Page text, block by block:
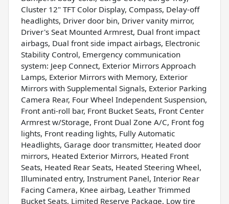
Cluster 12" TFT Color Display, Compass, Delay-off
headlights, Driver door bin, Driver vanity mirror,
Driver's Seat Mounted Armrest, Dual front impact
airbags, Dual front side impact airbags, Electronic
Stability Control, Emergency communication
system: Jeep Connect, Exterior Mirrors Approach
Lamps, Exterior Mirrors with Memory, Exterior
Mirrors with Supplemental Signals, Exterior Parking
Camera Rear, Four Wheel Independent Suspension,
Front anti-roll bar, Front Bucket Seats, Front Center
Armrest w/Storage, Front Dual Zone A/C, Front fog
lights, Front reading lights, Fully Automatic
Headlights, Garage door transmitter, Heated door
mirrors, Heated Exterior Mirrors, Heated Front
Seats, Heated Rear Seats, Heated Steering Wheel,
Illuminated entry, Instrument Panel, Interior Rear
Facing Camera, Knee airbag, Leather Trimmed
Bucket Seats, Limited Reserve Package, Low tire